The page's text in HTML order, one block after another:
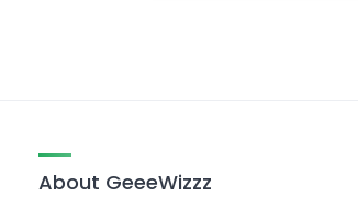
About GeeeWizzz